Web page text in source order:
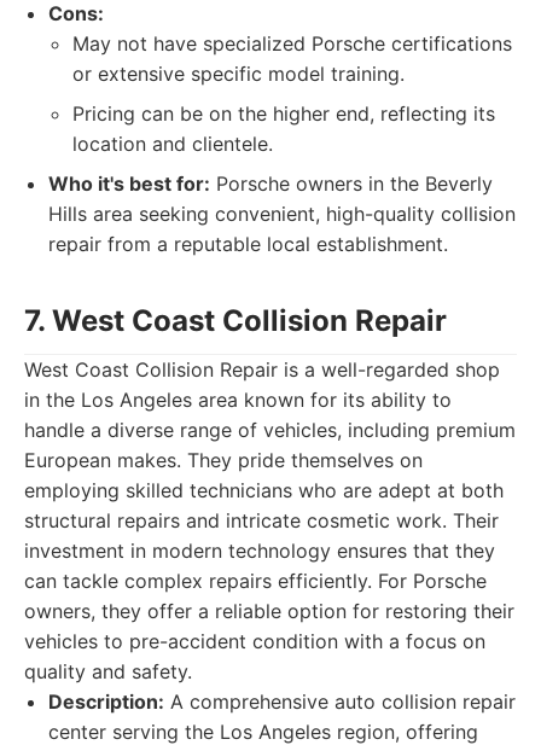
Cons:
May not have specialized Porsche certifications
or extensive specific model training.
Pricing can be on the higher end, reflecting its
location and clientele.
Who it's best for: Porsche owners in the Beverly
Hills area seeking convenient, high-quality collision
repair from a reputable local establishment.
7. West Coast Collision Repair
West Coast Collision Repair is a well-regarded shop
in the Los Angeles area known for its ability to
handle a diverse range of vehicles, including premium
European makes. They pride themselves on
employing skilled technicians who are adept at both
structural repairs and intricate cosmetic work. Their
investment in modern technology ensures that they
can tackle complex repairs efficiently. For Porsche
owners, they offer a reliable option for restoring their
vehicles to pre-accident condition with a focus on
quality and safety.
Description: A comprehensive auto collision repair
center serving the Los Angeles region, offering